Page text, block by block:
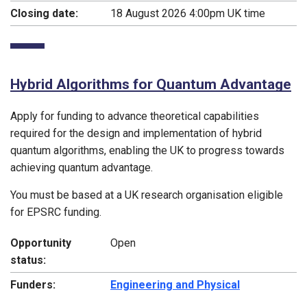
Closing date:
18 August 2026 4:00pm UK time
Hybrid Algorithms for Quantum Advantage
Apply for funding to advance theoretical capabilities
required for the design and implementation of hybrid
quantum algorithms, enabling the UK to progress towards
achieving quantum advantage.
You must be based at a UK research organisation eligible
for EPSRC funding.
Opportunity
status:
Open
Funders:
Engineering and Physical